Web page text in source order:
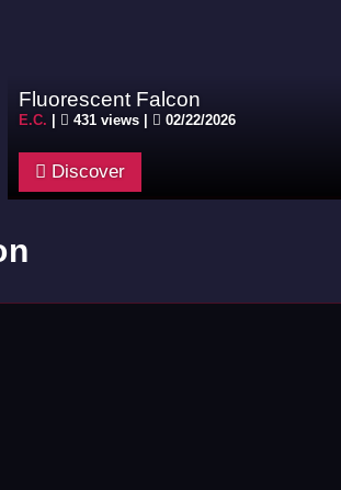
Fluorescent Falcon
E.C. 431 views | 02/22/2026
Discover